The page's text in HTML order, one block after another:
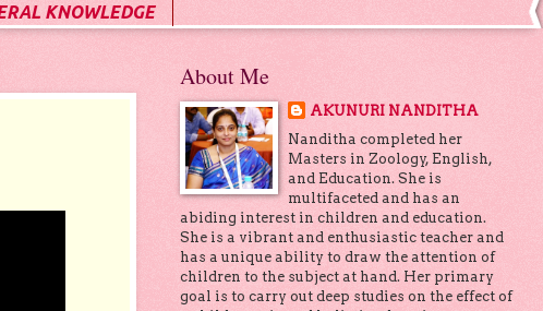
KNOWLEDGE
About Me
AKUNURI NANDITHA
Nanditha completed her
Masters in Zoology, English,
and Education. She is
multifaceted and has an
abiding interest in children and education.
She is a vibrant and enthusiastic teacher and
has a unique ability to draw the attention of
children to the subject at hand. Her primary
goal is to carry out deep studies on the effect of